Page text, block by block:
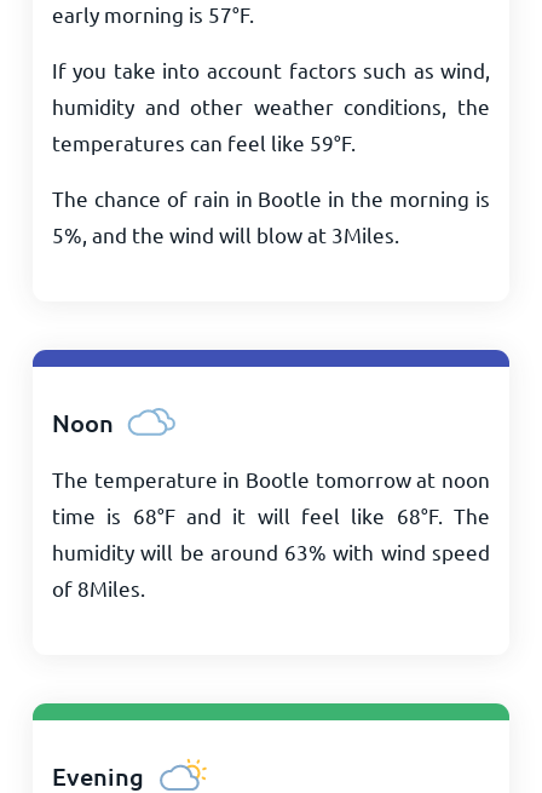
early morning is 57°F.
If you take into account factors such as wind,
humidity and other weather conditions, the
temperatures can feel like 59°F.
The chance of rain in Bootle in the morning is
5%, and the wind will blow at 3Miles
Noon
The temperature in Bootle tomorrow at noon
time is 68°Fand it will feel like 68°F. The
humidity will be around 63% with wind speed
of 8Miles
Evening